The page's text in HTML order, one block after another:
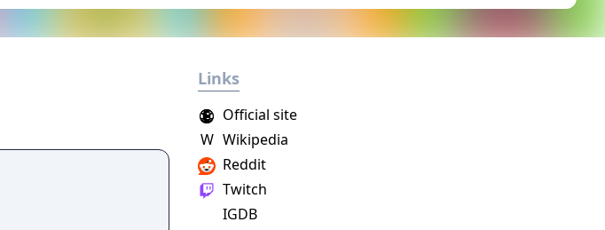
Links
Official site
W Wikipedia
Reddit
Twitch
IGDB